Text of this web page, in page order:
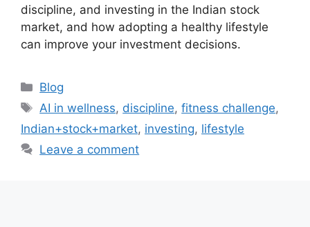
discipline, and investing in the Indian stock
market, and how adopting a healthy lifestyle
can improve your investment decisions.
Categories
Blog
Tags
AI in wellness, discipline,fitness challenge,
Indian+stock+market, investing, lifestyle
Leave a comment